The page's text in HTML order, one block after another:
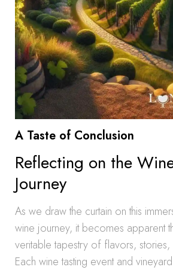
A Taste of Conclusion
Reflecting on the
Journey
As we draw the curtain on this
wine journey, it becomes apparent
veritable tapestry of flavors,
Each wine tasting event and